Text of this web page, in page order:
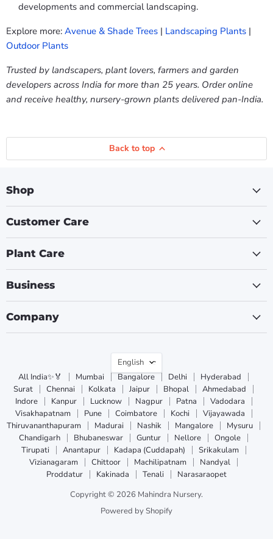
developments and commercial landscaping.
Explore more: Avenue & Shade Trees | Landscaping Plants |
Outdoor Plants
Trusted by landscapers, plant lovers, farmers and garden
developers across India for more than 25 years. Order online
and receive healthy, nursery-grown plants delivered pan-India.
Back to top
Shop
Customer Care
Plant Care
Business
Company
Language
English
All India✨🏅
Mumbai Bangalore Delhi
Hyderabad
Surat
Chennai Kolkata Jaipur Bhopal
Ahmedabad
Indore
Kanpur Lucknow Nagpur Patna
Vadodara
Visakhapatnam
Pune Coimbatore Kochi
Vijayawada
Thiruvananthapuram
Madurai Nashik Mangalore
Mysuru
Chandigarh
Bhubaneswar Guntur Nellore
Ongole
Tirupati
Anantapur Kadapa (Cuddapah)
Srikakulam
Vizianagaram
Chittoor Machilipatnam
Nandyal
Proddatur
Kakinada Tenali
Narasaraopet
Copyright © 2026 Mahindra Nursery.
Powered by Shopify